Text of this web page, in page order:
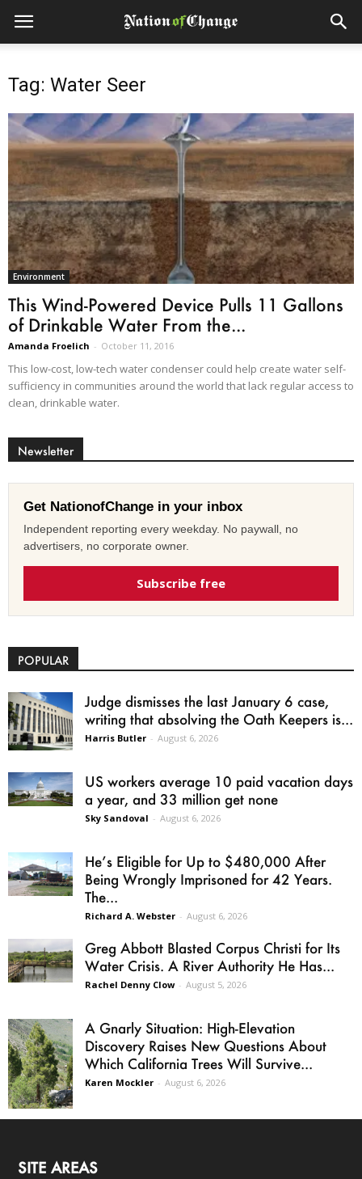
Tag: Water Seer
Environment
This Wind-Powered Device Pulls 11 Gallons
of Drinkable Water From the...
Amanda Froelich - October 11, 2016
This low-cost, low-tech water condenser could help create water self-
sufficiency in communities around the world that lack regular access to
clean, drinkable water.
Newsletter
Get NationofChange in your inbox
Independent reporting every weekday. No paywall, no
advertisers, no corporate owner.
Subscribe free
POPULAR
Judge dismisses the last January 6 case,
writing that absolving the Oath Keepers is...
Harris Butler - August 6, 2026
US workers average 10 paid vacation days
a year, and 33 million get none
Sky Sandoval - August 6, 2026
He’s Eligible for Up to $480,000 After
Being Wrongly Imprisoned for 42 Years.
The...
Richard A. Webster - August 6, 2026
Greg Abbott Blasted Corpus Christi for Its
Water Crisis. A River Authority He Has...
Rachel Denny Clow - August 5, 2026
A Gnarly Situation: High-Elevation
Discovery Raises New Questions About
Which California Trees Will Survive...
Karen Mockler - August 6, 2026
SITE AREAS